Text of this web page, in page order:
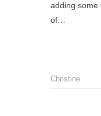
adding some
of…
Christine